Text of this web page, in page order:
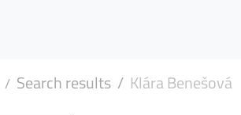
Search results Klára Benešová